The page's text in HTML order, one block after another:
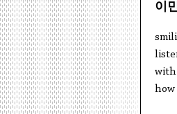
이
with
how